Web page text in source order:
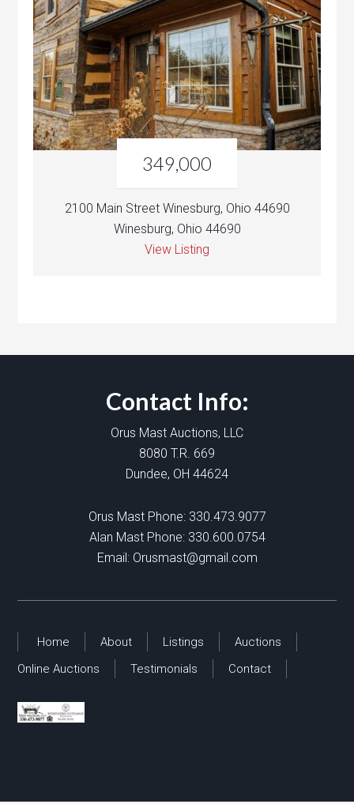
349,000
2100 Main Street Winesburg, Ohio 44690
Winesburg, Ohio 44690
View Listing
Contact Info:
Orus Mast Auctions, LLC
8080 T.R. 669
Dundee, OH 44624
Orus Mast Phone: 330.473.9077
Alan Mast Phone: 330.600.0754
Email: Orusmast@gmail.com
Home About Listings
Auctions
Online Auctions
Testimonials Contact